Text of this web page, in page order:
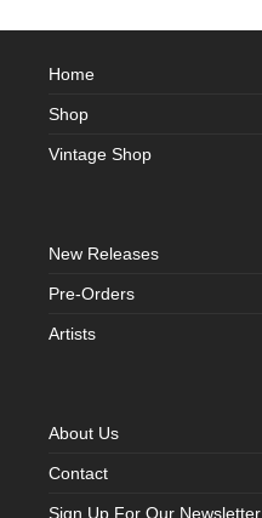
Home
Shop
Vintage Shop
New Releases
Pre-Orders
Artists
About Us
Contact
Sign Up For Our Newsletter